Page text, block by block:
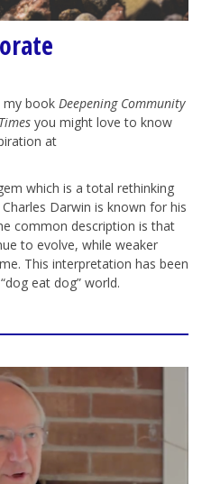
my book Deepening Community
you might love to know
at
which is a total rethinking
Darwin is known for his
common description is that
to evolve, while weaker
This interpretation has been
eat dog” world.